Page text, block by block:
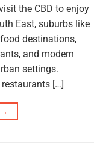
the CBD to enjoy
East, suburbs like
destinations,
and modern
settings.
[…]
→